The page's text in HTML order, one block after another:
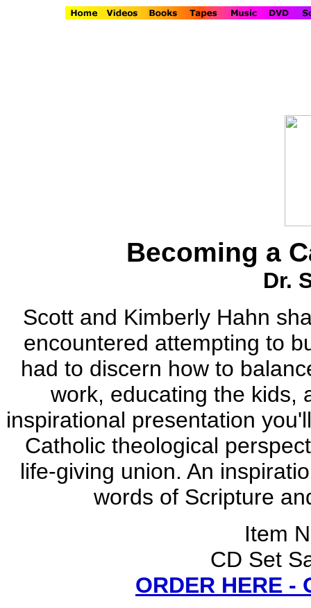
Becoming a
Dr.
Scott and Kimberly Hahn
encountered attempting to
had to discern how to
work, educating the kids,
inspirational presentation
Catholic theological
life-giving union. An
words of Scripture
Item
CD Set
ORDER HERE -